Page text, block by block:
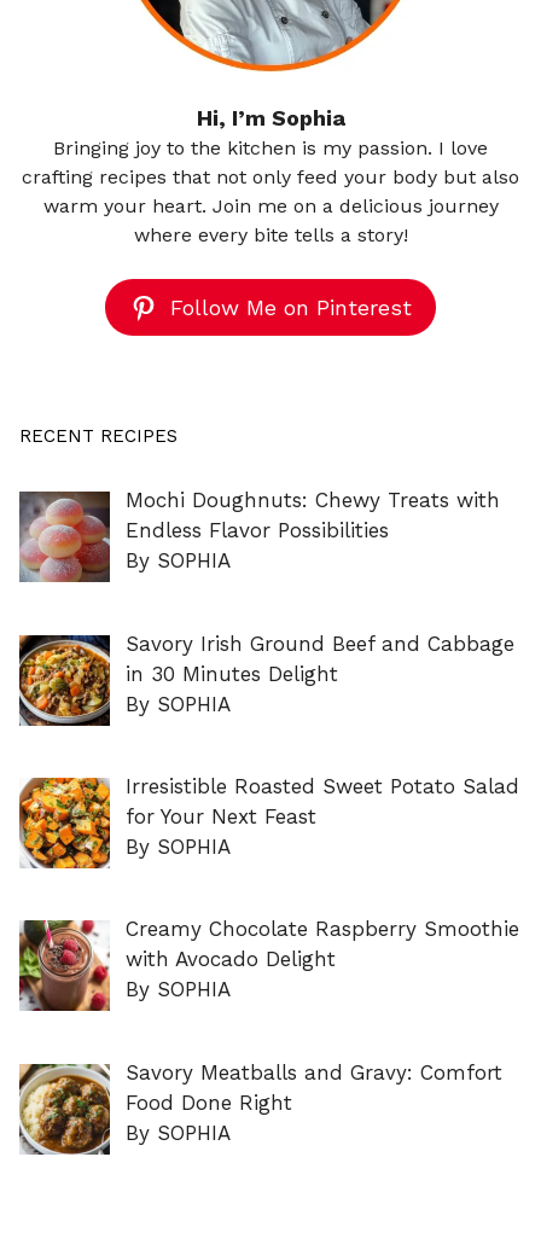
Hi, I’m Sophia
Bringing joy to the kitchen is my passion. I love
crafting recipes that not only feed your body but also
warm your heart. Join me on a delicious journey
where every bite tells a story!
Follow Me on Pinterest
RECENT RECIPES
Mochi Doughnuts: Chewy Treats with
Endless Flavor Possibilities
By SOPHIA
Savory Irish Ground Beef and Cabbage
in 30 Minutes Delight
By SOPHIA
Irresistible Roasted Sweet Potato Salad
for Your Next Feast
By SOPHIA
Creamy Chocolate Raspberry Smoothie
with Avocado Delight
By SOPHIA
Savory Meatballs and Gravy: Comfort
Food Done Right
By SOPHIA